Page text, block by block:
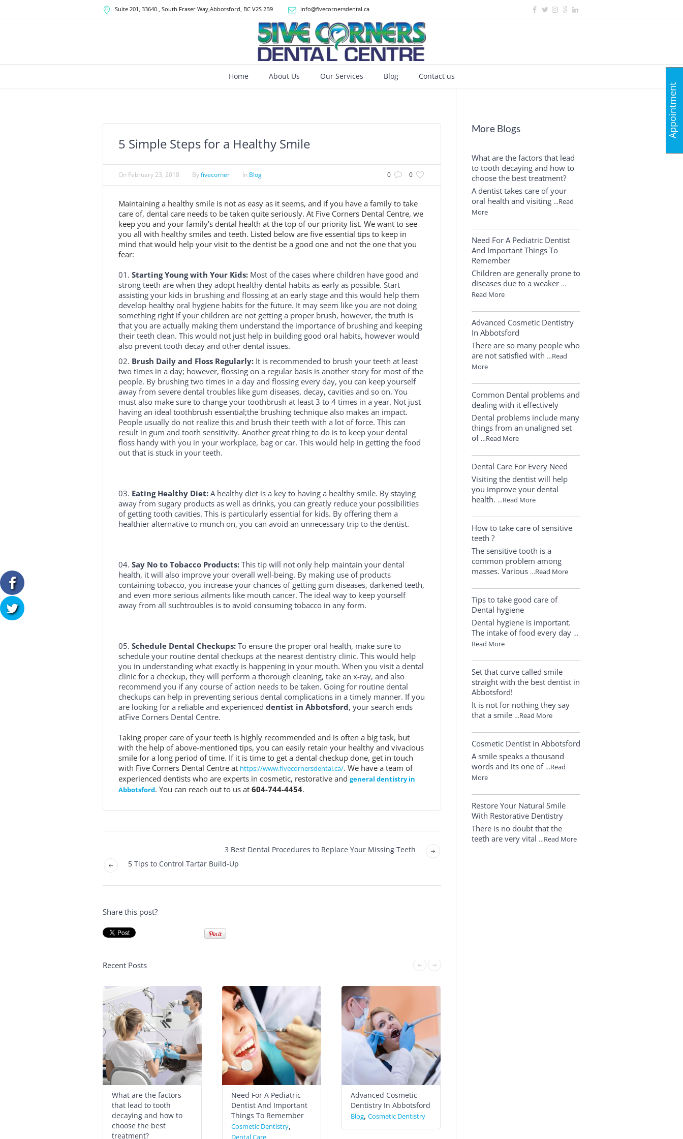
Suite 201, 33640 , South Fraser Way,Abbotsford, BC V2S 2B9 info@fivecornersdental.ca
Home About Us Our Services Blog Contact us
5 Simple Steps for a Healthy Smile
0 0
On February 23, 2018 Byfivecorner In Blog
Maintaining a healthy smile is not as easy as it seems, and if you have a family to take
care of, dental care needs to be taken quite seriously. At Five Corners Dental Centre, we
keep you and your family’s dental health at the top of our priority list. We want to see
you all with healthy smiles and teeth. Listed below are five essential tips to keep in
mind that would help your visit to the dentist be a good one and not the one that you
fear:
Starting Young with Your Kids: Most of the cases where children have good and
strong teeth are when they adopt healthy dental habits as early as possible. Start
assisting your kids in brushing and flossing at an early stage and this would help them
develop healthy oral hygiene habits for the future. It may seem like you are not doing
something right if your children are not getting a proper brush, however, the truth is
that you are actually making them understand the importance of brushing and keeping
their teeth clean. This would not just help in building good oral habits, however would
also prevent tooth decay and other dental issues.
Brush Daily and Floss Regularly: It is recommended to brush your teeth at least
two times in a day; however, flossing on a regular basis is another story for most of the
people. By brushing two times in a day and flossing every day, you can keep yourself
away from severe dental troubles like gum diseases, decay, cavities and so on. You
must also make sure to change your toothbrush at least 3 to 4 times in a year. Not just
having an ideal toothbrush essential;the brushing technique also makes an impact.
People usually do not realize this and brush their teeth with a lot of force. This can
result in gum and tooth sensitivity. Another great thing to do is to keep your dental
floss handy with you in your workplace, bag or car. This would help in getting the food
out that is stuck in your teeth.
Eating Healthy Diet: A healthy diet is a key to having a healthy smile. By staying
away from sugary products as well as drinks, you can greatly reduce your possibilities
of getting tooth cavities. This is particularly essential for kids. By offering them a
healthier alternative to munch on, you can avoid an unnecessary trip to the dentist.
Say No to Tobacco Products: This tip will not only help maintain your dental
health, it will also improve your overall well-being. By making use of products
containing tobacco, you increase your chances of getting gum diseases, darkened teeth,
and even more serious ailments like mouth cancer. The ideal way to keep yourself
away from all suchtroubles is to avoid consuming tobacco in any form.
Schedule Dental Checkups: To ensure the proper oral health, make sure to
schedule your routine dental checkups at the nearest dentistry clinic. This would help
you in understanding what exactly is happening in your mouth. When you visit a dental
clinic for a checkup, they will perform a thorough cleaning, take an x-ray, and also
recommend you if any course of action needs to be taken. Going for routine dental
checkups can help in preventing serious dental complications in a timely manner. If you
are looking for a reliable and experienced dentist in Abbotsford, your search ends
atFive Corners Dental Centre.
Taking proper care of your teeth is highly recommended and is often a big task, but
with the help of above-mentioned tips, you can easily retain your healthy and vivacious
smile for a long period of time. If it is time to get a dental checkup done, get in touch
with Five Corners Dental Centre at https://www.fivecornersdental.ca/. We have a team of
experienced dentists who are experts in cosmetic, restorative and general dentistry in
Abbotsford. You can reach out to us at 604-744-4454.
3 Best Dental Procedures to Replace Your Missing Teeth
5 Tips to Control Tartar Build-Up
Share this post?
Recent Posts
What are the factors
that lead to tooth
decaying and how to
choose the best
treatment?
Need For A Pediatric
Dentist And Important
Things To Remember
Cosmetic Dentistry,
Dental Care
Advanced Cosmetic
Dentistry In Abbotsford
Blog, Cosmetic Dentistry
More Blogs
What are the factors that lead
to tooth decaying and how to
choose the best treatment?
A dentist takes care of your
oral health and visiting …Read
More
Need For A Pediatric Dentist
And Important Things To
Remember
Children are generally prone to
diseases due to a weaker …
Read More
Advanced Cosmetic Dentistry
In Abbotsford
There are so many people who
are not satisfied with …Read
More
Common Dental problems and
dealing with it effectively
Dental problems include many
things from an unaligned set
of …Read More
Dental Care For Every Need
Visiting the dentist will help
you improve your dental
health. …Read More
How to take care of sensitive
teeth ?
The sensitive tooth is a
common problem among
masses. Various …Read More
Tips to take good care of
Dental hygiene
Dental hygiene is important.
The intake of food every day …
Read More
Set that curve called smile
straight with the best dentist in
Abbotsford!
It is not for nothing they say
that a smile …Read More
Cosmetic Dentist in Abbotsford
A smile speaks a thousand
words and its one of …Read
More
Restore Your Natural Smile
With Restorative Dentistry
There is no doubt that the
teeth are very vital …Read More
Appointment